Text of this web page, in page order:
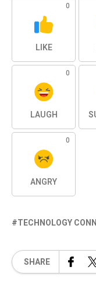
0
LIKE
0
LAUGH
0
ANGRY
TECHNOLOGY
SHARE